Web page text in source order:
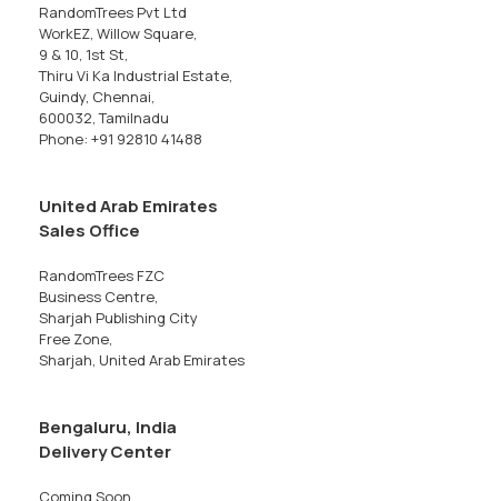
RandomTrees Pvt Ltd
WorkEZ, Willow Square,
9 & 10, 1st St,
Thiru Vi Ka Industrial Estate,
Guindy, Chennai,
600032, Tamilnadu
Phone: +91 92810 41488
United Arab Emirates
Sales Office
RandomTrees FZC
Business Centre,
Sharjah Publishing City
Free Zone,
Sharjah, United Arab Emirates
Bengaluru, India
Delivery Center
Coming Soon...